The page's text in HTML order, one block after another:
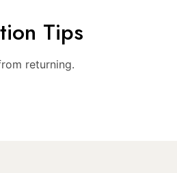
Tips
returning.